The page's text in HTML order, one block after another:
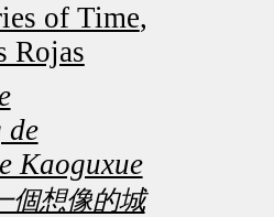
of Time,
Rojas
de
Kaoguxue
個想像的城